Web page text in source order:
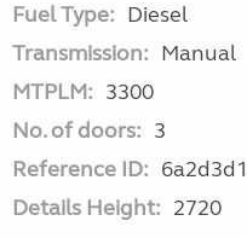
Fuel Type: Diesel
Transmission: Manual
MTPLM: 3300
No. of doors: 3
Reference ID:
Details Height: 2720